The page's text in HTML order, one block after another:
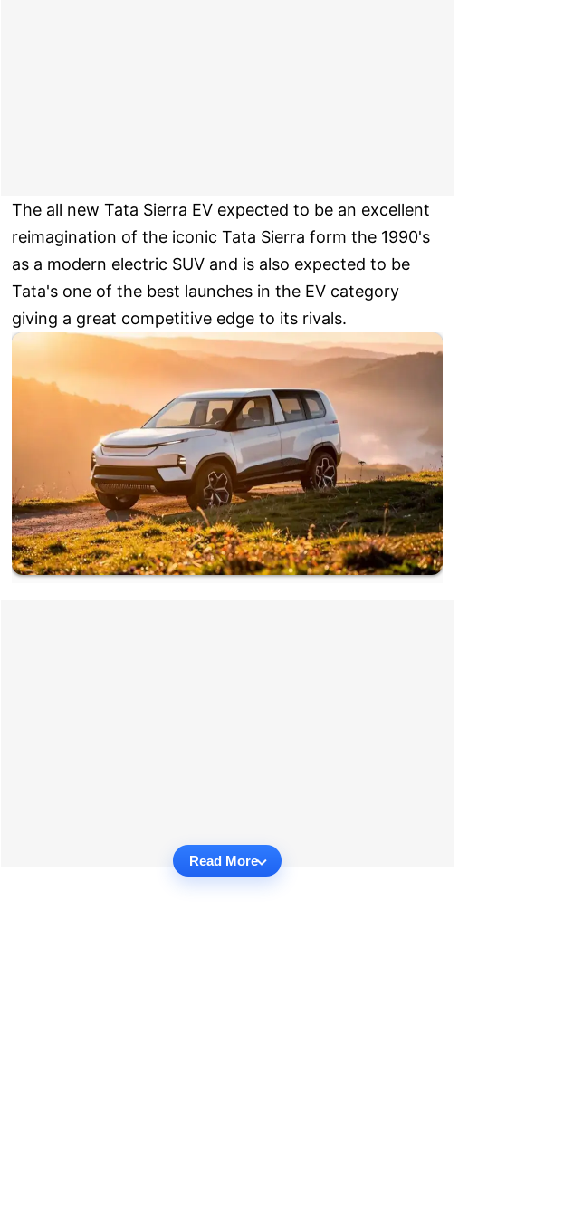
The all new Tata Sierra EV expected to be an excellent
reimagination of the iconic Tata Sierra form the 1990's
as a modern electric SUV and is also expected to be
Tata's one of the best launches in the EV category
giving a great competitive edge to its rivals.
Read More